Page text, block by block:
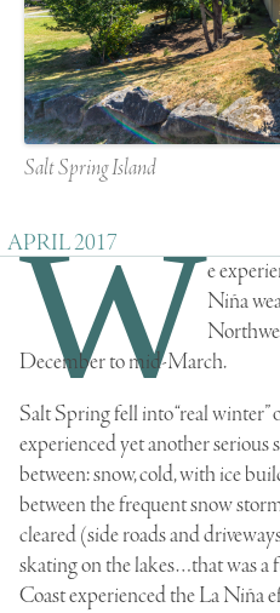
Salt Spring Island
APRIL 2017
We
Niña
December to mid-March.
Salt Spring fell into “real
experienced yet another
between: snow, cold, with ice
between the frequent snow
cleared (side roads and
skating on the lakes…that was a
Coast experienced the La Niña